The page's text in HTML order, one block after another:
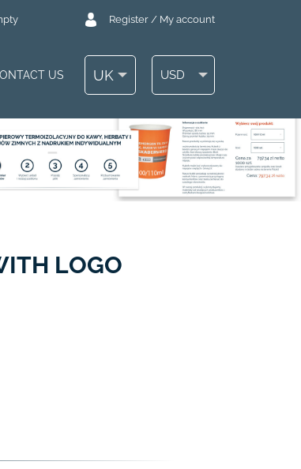
Register / My account
US UK USD
LOGO